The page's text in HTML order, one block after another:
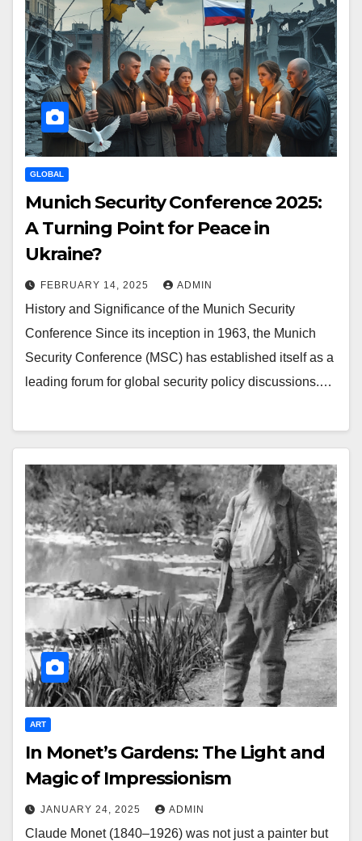
GLOBAL
Munich Security Conference 2025:
A Turning Point for Peace in
Ukraine?
FEBRUARY 14, 2025 ADMIN
History and Significance of the Munich Security
Conference Since its inception in 1963, the Munich
Security Conference (MSC) has established itself as a
leading forum for global security policy discussions.…
ART
In Monet’s Gardens: The Light and
Magic of Impressionism
JANUARY 24, 2025 ADMIN
Claude Monet (1840–1926) was not just a painter but